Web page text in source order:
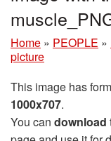
Home » PEOPLE »
picture
This image has
1000x707.
You can download